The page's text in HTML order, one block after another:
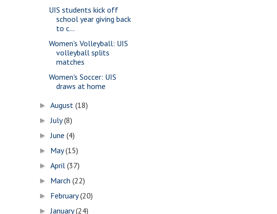
UIS students kick off
school year giving back
to c...
Women's Volleyball: UIS
volleyball splits
matches
Women's Soccer: UIS
draws at home
►August(18)
►July(8)
►June(4)
► May(15)
►April(37)
► March(22)
► February(20)
►January(24)